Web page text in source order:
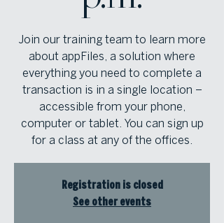
Join our training team to learn more
about appFiles, a solution where
everything you need to complete a
transaction is in a single location –
accessible from your phone,
computer or tablet. You can sign up
for a class at any of the offices.
Registration is closed
See other events